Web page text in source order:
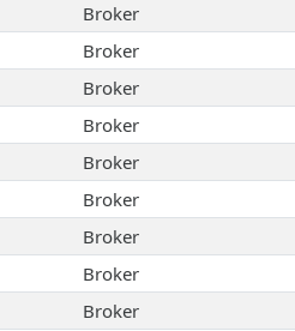
Broker
Broker
Broker
Broker
Broker
Broker
Broker
Broker
Broker